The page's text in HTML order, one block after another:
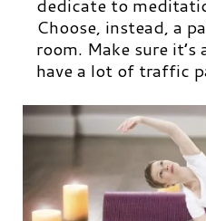
Choose, instead, a
room. Make sure it’s
have a lot of traffic